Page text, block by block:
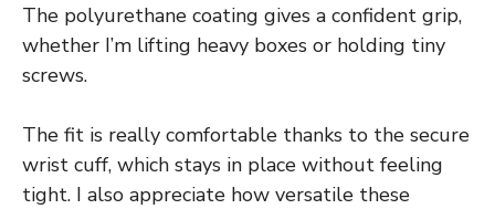
The polyurethane coating gives a confident grip,
whether I’m lifting heavy boxes or holding tiny
screws.
The fit is really comfortable thanks to the secure
wrist cuff, which stays in place without feeling
tight. I also appreciate how versatile these